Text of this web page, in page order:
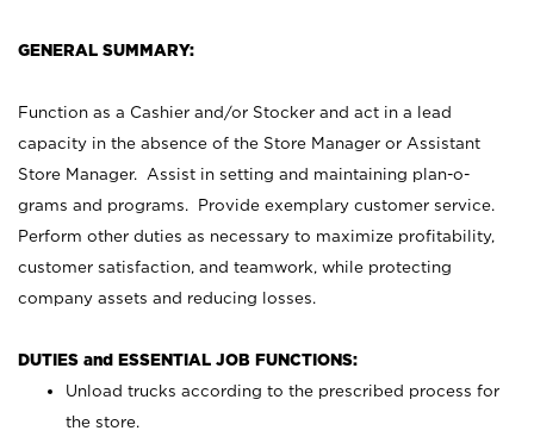
GENERAL SUMMARY:
Function as a Cashier and/or Stocker and act in a lead
capacity in the absence of the Store Manager or Assistant
Store Manager. Assist in setting and maintaining plan-o-
grams and programs. Provide exemplary customer service.
Perform other duties as necessary to maximize profitability,
customer satisfaction, and teamwork, while protecting
company assets and reducing losses.
DUTIES and ESSENTIAL JOB FUNCTIONS:
Unload trucks according to the prescribed process for
the store.